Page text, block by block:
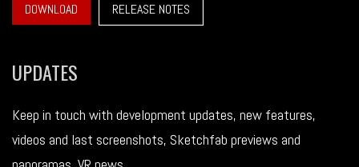
DOWNLOAD RELEASE NOTES
UPDATES
Keep in touch with development updates, new features,
videos and last screenshots, Sketchfab previews and